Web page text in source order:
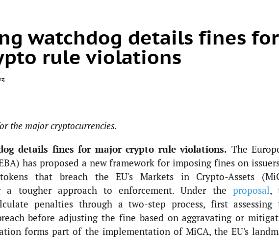
watchdog details fines for
rule violations
the major cryptocurrencies.
details fines for major crypto rule violations. The
has proposed a new framework for imposing fines on
that breach the EU's Markets in Crypto-Assets
a tougher approach to enforcement. Under the proposal,
penalties through a two-step process, first assessing
before adjusting the fine based on aggravating or
forms part of the implementation of MiCA, the EU's